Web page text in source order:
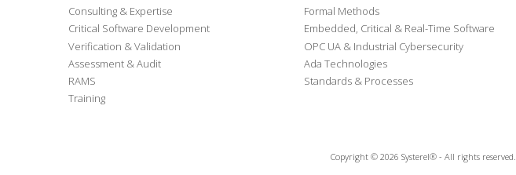
Consulting & Expertise
Critical Software Development
Verification & Validation
Assessment & Audit
RAMS
Training
Formal Methods
Embedded, Critical & Real-Time Software
OPC UA & Industrial Cybersecurity
Ada Technologies
Standards & Processes
Copyright © 2026 Systerel® - All rights reserved.